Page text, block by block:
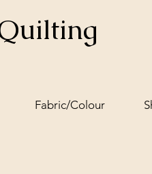
Fabric/Colour